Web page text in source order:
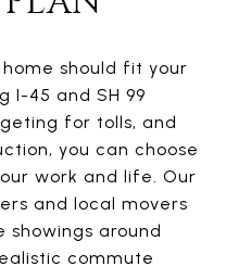
should fit your
I-45 and SH 99
for tolls, and
you can choose
work and life. Our
and local movers
around
commute